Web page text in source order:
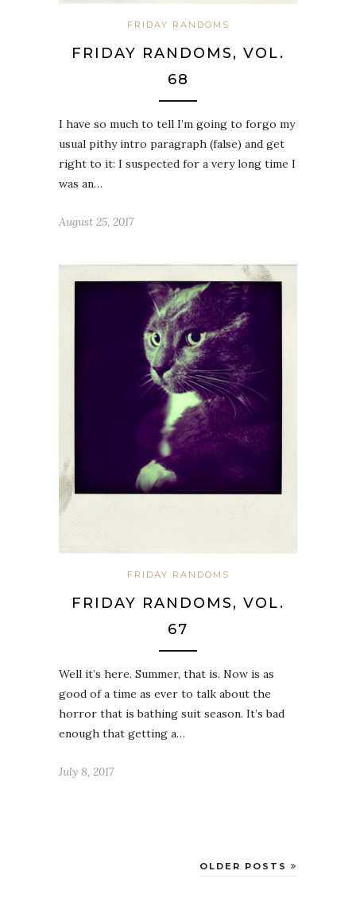
FRIDAY RANDOMS
FRIDAY RANDOMS, VOL.
68
I have so much to tell I’m going to forgo my
usual pithy intro paragraph (false) and get
right to it: I suspected for a very long time I
was an…
August 25, 2017
FRIDAY RANDOMS
FRIDAY RANDOMS, VOL.
67
Well it’s here. Summer, that is. Now is as
good of a time as ever to talk about the
horror that is bathing suit season. It’s bad
enough that getting a…
July 8, 2017
OLDER POSTS